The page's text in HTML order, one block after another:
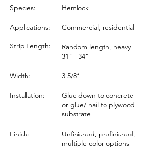
Species: Hemlock
Applications: Commercial, residential
Strip Length:
Random length, heavy
31" - 34”
Width: 3 5/8”
Installation:
Glue down to concrete
or glue/ nail to plywood
substrate
Finish:
Unfinished, prefinished,
multiple color options